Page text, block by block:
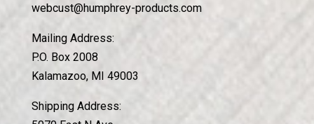
webcust@humphrey-products.com
Mailing Address:
P.O. Box 2008
Kalamazoo, MI 49003
Shipping Address: